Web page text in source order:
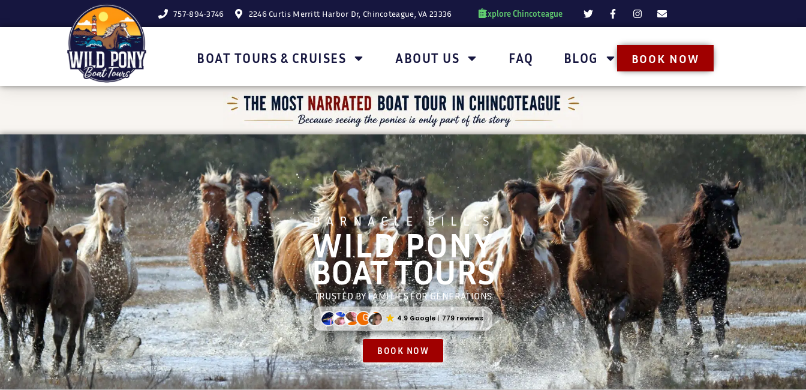
757-894-3746 2246 Curtis Merritt Harbor Dr, Chincoteague, VA 23336 Explore Chincoteague
BOAT TOURS & CRUISES ABOUT US FAQ BLOG BOOK NOW
BARNACLE BILL'S
WILD PONY
BOAT TOURS
TRUSTED BY FAMILIES FOR GENERATIONS
4.9 Google 779 reviews
BOOK NOW